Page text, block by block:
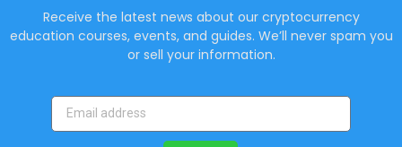
Receive the latest news about our cryptocurrency
education courses, events, and guides. We’ll never spam you
or sell your information.